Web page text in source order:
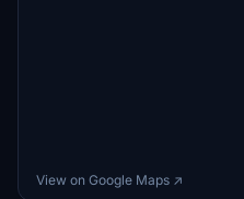
View on Google Maps ↗